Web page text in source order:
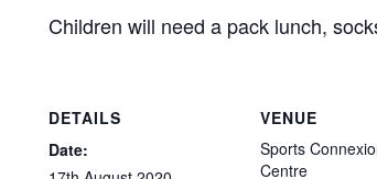
Children will need a pack lunch,
DETAILS
Date:
VENUE
Sports
Centre